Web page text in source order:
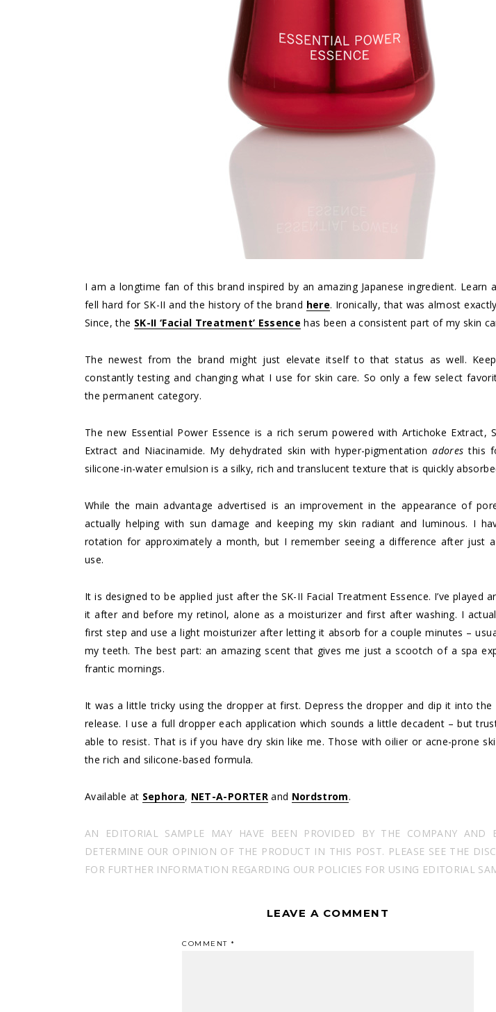
I am a longtime fan of this brand inspired by an amazing Japanese ingredient. Learn
fell hard for SK-II and the history of the brand here. Ironically, that was almost
Since, the SK-II ‘Facial Treatment’ Essence has been a consistent part of my skin
The newest from the brand might just elevate itself to that status as well.
constantly testing and changing what I use for skin care. So only a few select
the permanent category.
The new Essential Power Essence is a rich serum powered with Artichoke Extract,
Extract and Niacinamide. My dehydrated skin with hyper-pigmentationadoresthis
silicone-in-water emulsion is a silky, rich and translucent texture that is quickly
While the main advantage advertised is an improvement in the appearance of
actually helping with sun damage and keeping my skin radiant and luminous. I
rotation for approximately a month, but I remember seeing a difference after just
use.
It is designed to be applied just after the SK-II Facial Treatment Essence. I’ve played
it after and before my retinol, alone as a moisturizer and first after washing. I
first step and use a light moisturizer after letting it absorb for a couple minutes –
my teeth. The best part: an amazing scent that gives me just a scootch of a spa
frantic mornings.
It was a little tricky using the dropper at first. Depress the dropper and dip it into the
release. I use a full dropper each application which sounds a little decadent – but
able to resist. That is if you have dry skin like me. Those with oilier or acne-prone
the rich and silicone-based formula.
Available at Sephora, NET-A-PORTERand Nordstrom.
AN EDITORIAL SAMPLE MAY HAVE BEEN PROVIDED BY THE COMPANY AND
DETERMINE OUR OPINION OF THE PRODUCT IN THIS POST. PLEASE SEE THE
FOR FURTHER INFORMATION REGARDING OUR POLICIES FOR USING EDITORIAL
LEAVE A COMMENT
COMMENT *